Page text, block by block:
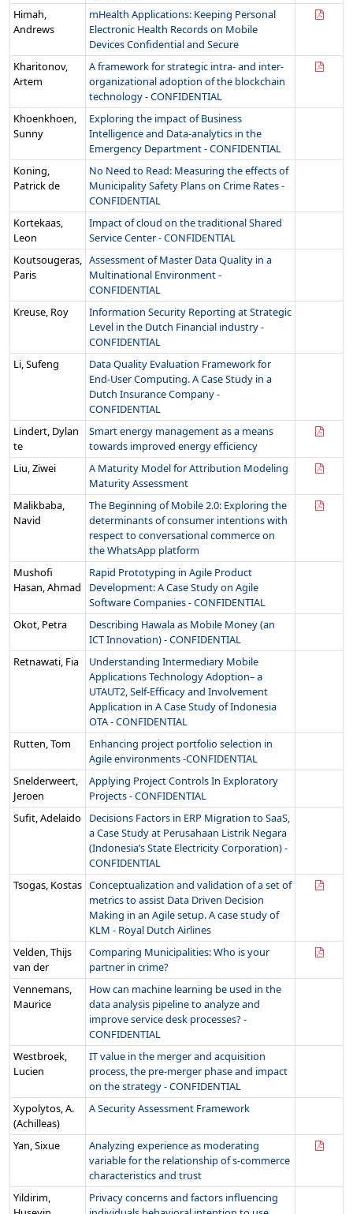
Himah,
Andrews
mHealth Applications: Keeping Personal
Electronic Health Records on Mobile
Devices Confidential and Secure
Kharitonov,
Artem
A framework for strategic intra- and inter-
organizational adoption of the blockchain
technology - CONFIDENTIAL
Khoenkhoen,
Sunny
Exploring the impact of Business
Intelligence and Data-analytics in the
Emergency Department - CONFIDENTIAL
Koning,
Patrick de
No Need to Read: Measuring the effects of
Municipality Safety Plans on Crime Rates -
CONFIDENTIAL
Kortekaas,
Leon
Impact of cloud on the traditional Shared
Service Center - CONFIDENTIAL
Koutsougeras,
Paris
Assessment of Master Data Quality in a
Multinational Environment -
CONFIDENTIAL
Kreuse, Roy
Information Security Reporting at Strategic
Level in the Dutch Financial industry -
CONFIDENTIAL
Li, Sufeng
Data Quality Evaluation Framework for
End-User Computing. A Case Study in a
Dutch Insurance Company -
CONFIDENTIAL
Lindert, Dylan
te
Smart energy management as a means
towards improved energy efficiency
Liu, Ziwei
A Maturity Model for Attribution Modeling
Maturity Assessment
Malikbaba,
Navid
The Beginning of Mobile 2.0: Exploring the
determinants of consumer intentions with
respect to conversational commerce on
the WhatsApp platform
Mushofi
Hasan, Ahmad
Rapid Prototyping in Agile Product
Development: A Case Study on Agile
Software Companies - CONFIDENTIAL
Okot, Petra
Describing Hawala as Mobile Money (an
ICT Innovation) - CONFIDENTIAL
Retnawati, Fia
Understanding Intermediary Mobile
Applications Technology Adoption– a
UTAUT2, Self-Efficacy and Involvement
Application in A Case Study of Indonesia
OTA - CONFIDENTIAL
Rutten, Tom
Enhancing project portfolio selection in
Agile environments -CONFIDENTIAL
Snelderweert,
Jeroen
Applying Project Controls In Exploratory
Projects - CONFIDENTIAL
Sufit, Adelaido
Decisions Factors in ERP Migration to SaaS,
a Case Study at Perusahaan Listrik Negara
(Indonesia’s State Electricity Corporation) -
CONFIDENTIAL
Tsogas, Kostas Conceptualization and validation of a set of
metrics to assist Data Driven Decision
Making in an Agile setup. A case study of
KLM - Royal Dutch Airlines
Velden, Thijs
van der
Comparing Municipalities: Who is your
partner in crime?
Vennemans,
Maurice
How can machine learning be used in the
data analysis pipeline to analyze and
improve service desk processes? -
CONFIDENTIAL
Westbroek,
Lucien
IT value in the merger and acquisition
process, the pre-merger phase and impact
on the strategy - CONFIDENTIAL
Xypolytos, A.
(Achilleas)
A Security Assessment Framework
Yan, Sixue
Analyzing experience as moderating
variable for the relationship of s-commerce
characteristics and trust
Yildirim,
Privacy concerns and factors influencing